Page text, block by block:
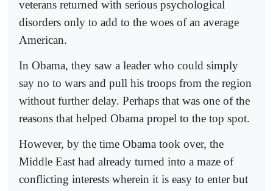
veterans returned with serious psychological
disorders only to add to the woes of an average
American.
In Obama, they saw a leader who could simply
say no to wars and pull his troops from the region
without further delay. Perhaps that was one of the
reasons that helped Obama propel to the top spot.
However, by the time Obama took over, the
Middle East had already turned into a maze of
conflicting interests wherein it is easy to enter but